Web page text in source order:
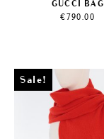
GUCCI BAG
€790.00
Sale!